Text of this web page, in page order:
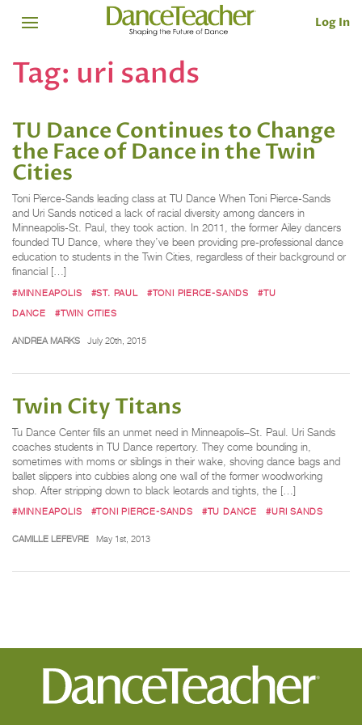
Log In
Tag: uri sands
TU Dance Continues to Change
the Face of Dance in the Twin
Cities
Toni Pierce-Sands leading class at TU Dance When Toni Pierce-Sands
and Uri Sands noticed a lack of racial diversity among dancers in
Minneapolis-St. Paul, they took action. In 2011, the former Ailey dancers
founded TU Dance, where they’ve been providing pre-professional dance
education to students in the Twin Cities, regardless of their background or
financial […]
#MINNEAPOLIS #ST. PAUL #TONI PIERCE-SANDS
#TU
DANCE
#TWIN CITIES
ANDREA MARKS July 20th, 2015
Twin City Titans
Tu Dance Center fills an unmet need in Minneapolis–St. Paul. Uri Sands
coaches students in TU Dance repertory. They come bounding in,
sometimes with moms or siblings in their wake, shoving dance bags and
ballet slippers into cubbies along one wall of the former woodworking
shop. After stripping down to black leotards and tights, the […]
#MINNEAPOLIS #TONI PIERCE-SANDS #TU DANCE #URI SANDS
CAMILLE LEFEVRE May 1st, 2013